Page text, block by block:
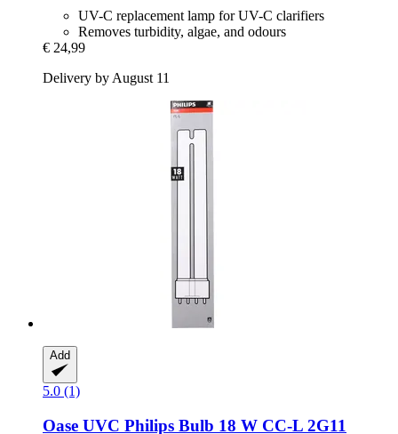
UV-C replacement lamp for UV-C clarifiers
Removes turbidity, algae, and odours
€ 24,99
Delivery by August 11
Add
5.0 (1)
Oase UVC Philips Bulb 18 W CC-​L 2G11